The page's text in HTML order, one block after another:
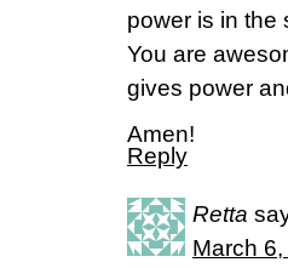
power is in the
You are
gives power
Amen!
Reply
Retta
March